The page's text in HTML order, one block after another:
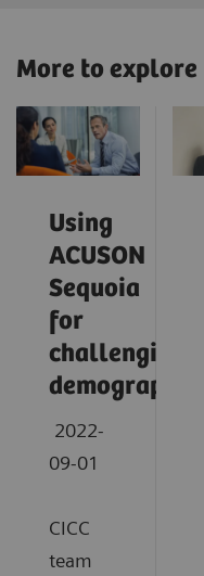
More to explore
Using
ACUSON
Sequoia
for
challenging
demographics
2022-
09-01
CICC
team